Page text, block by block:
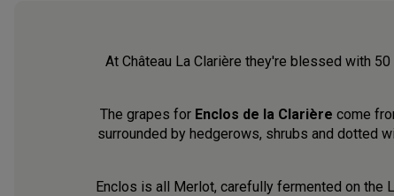
At Château La Clarière they're blessed with
The grapes for Enclos de la Clarière come
surrounded by hedgerows, shrubs and dotted
Enclos is all Merlot, carefully fermented on the